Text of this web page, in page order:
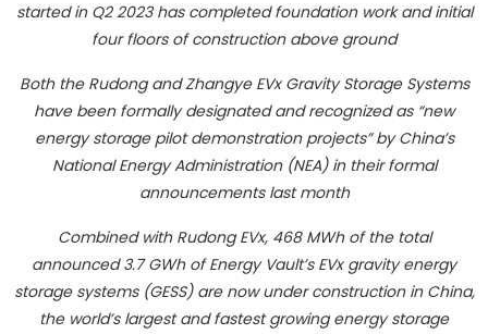
started in Q2 2023 has completed foundation work and initial
four floors of construction above ground
Both the Rudong and Zhangye EVx Gravity Storage Systems
have been formally designated and recognized as “new
energy storage pilot demonstration projects” by China’s
National Energy Administration (NEA) in their formal
announcements last month
Combined with Rudong EVx, 468 MWh of the total
announced 3.7 GWh of Energy Vault’s EVx gravity energy
storage systems (GESS) are now under construction in China,
the world’s largest and fastest growing energy storage